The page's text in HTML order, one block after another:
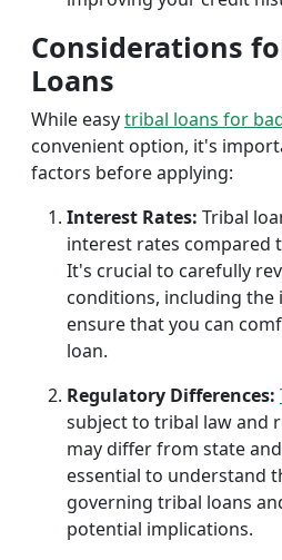
Considerations
Loans
While easytribal loans for
convenient option, it's
factors before applying:
Interest Rates: Tribal
interest rates compared
It's crucial to carefully
conditions, including the
ensure that you can
loan.
Regulatory Differences:
subject to tribal law and
may differ from state
essential to understand
governing tribal loans
potential implications.